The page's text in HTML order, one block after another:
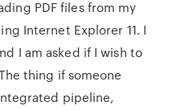
PDF files from my
Internet Explorer 11. I
I am asked if I wish to
thing if someone
pipeline,